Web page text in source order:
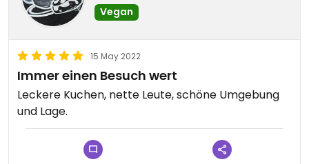
Vegan
15 May 2022
Immer einen Besuch wert
Leckere Kuchen, nette Leute, schöne Umgebung
und Lage.